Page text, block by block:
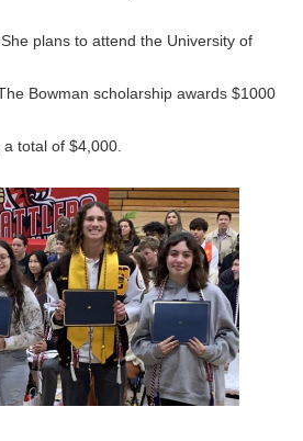
plans to attend the University of
Bowman scholarship awards $1000
total of $4,000.